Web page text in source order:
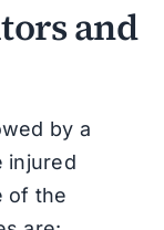
and
by a
injured
of the